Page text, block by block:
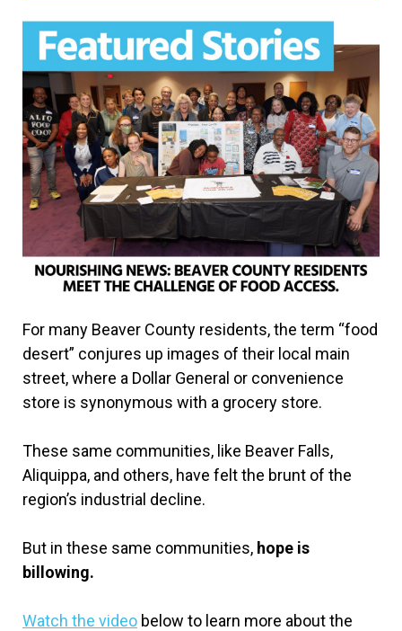
For many Beaver County residents, the term “food
desert” conjures up images of their local main
street, where a Dollar General or convenience
store is synonymous with a grocery store.
These same communities, like Beaver Falls,
Aliquippa, and others, have felt the brunt of the
region’s industrial decline.
But in these same communities, hope is
billowing.
Watch the video below to learn more about the